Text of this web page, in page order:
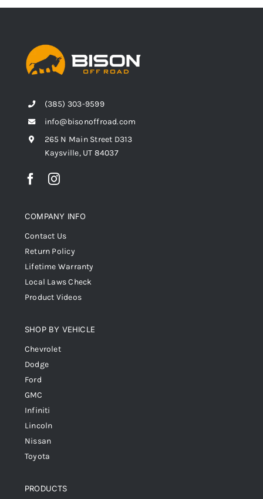
(385) 303-9599
info@bisonoffroad.com
265 N Main Street D313
Kaysville, UT 84037
COMPANY INFO
Contact Us
Return Policy
Lifetime Warranty
Local Laws Check
Product Videos
SHOP BY VEHICLE
Chevrolet
Dodge
Ford
GMC
Infiniti
Lincoln
Nissan
Toyota
PRODUCTS